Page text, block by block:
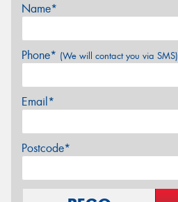
Name*
Phone* (We will contact you via SMS)
Email*
Postcode*